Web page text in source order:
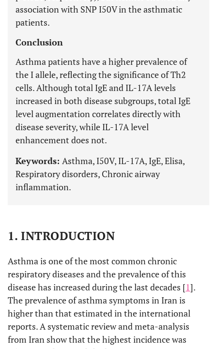
association with SNP I50V in the asthmatic
patients.
Conclusion
Asthma patients have a higher prevalence of
the I allele, reflecting the significance of Th2
cells. Although total IgE and IL-17A levels
increased in both disease subgroups, total IgE
level augmentation correlates directly with
disease severity, while IL-17A level
enhancement does not.
Keywords: Asthma, I50V, IL-17A, IgE, Elisa,
Respiratory disorders, Chronic airway
inflammation.
1. INTRODUCTION
Asthma is one of the most common chronic
respiratory diseases and the prevalence of this
disease has increased during the last decades [1].
The prevalence of asthma symptoms in Iran is
higher than that estimated in the international
reports. A systematic review and meta-analysis
from Iran show that the highest incidence was